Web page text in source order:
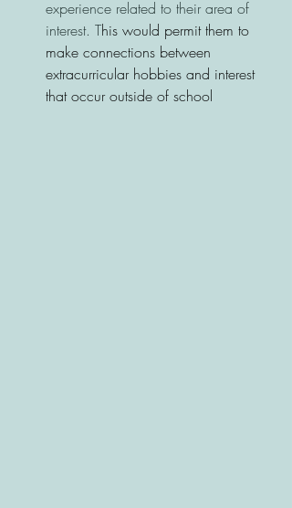
experience related to their area of
interest. This would permit them to
make connections between
extracurricular hobbies and interest
that occur outside of school